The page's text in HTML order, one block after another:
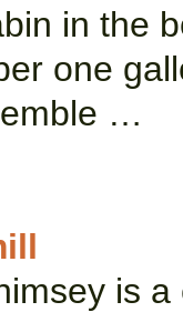
in the
one
…
is